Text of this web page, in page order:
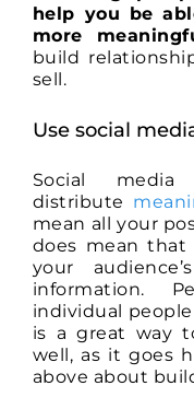
help you be
more
build
sell.
Use social
Social
distribute
mean all your
does mean
your
information.
individual
is a great way
well, as it goes
above about